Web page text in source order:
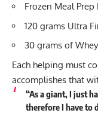
Frozen Meal
120 grams Ultra
30 grams of
Each helping must
accomplishes that
“As a giant, I just
therefore I have to